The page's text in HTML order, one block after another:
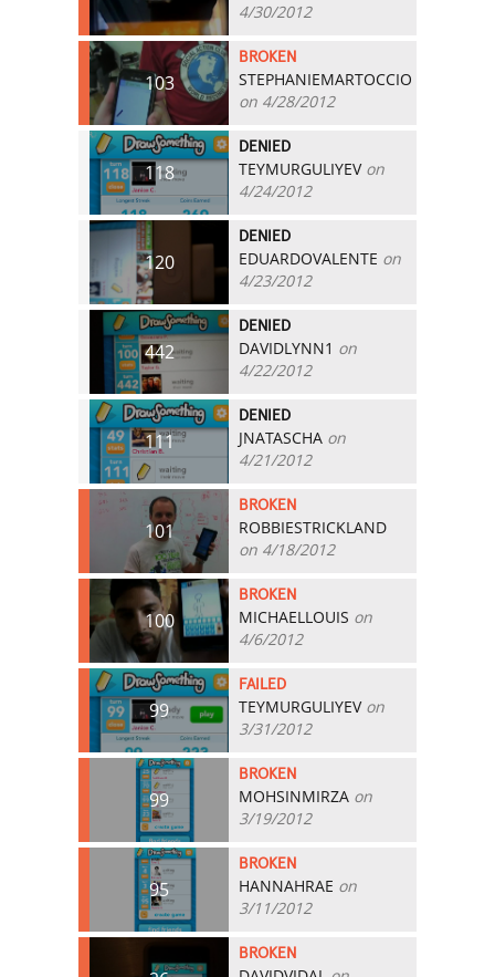
4/30/2012
103
BROKEN
STEPHANIEMARTOCCIO
on 4/28/2012
118
DENIED
TEYMURGULIYEVon
4/24/2012
120
DENIED
EDUARDOVALENTE on
4/23/2012
442
DENIED
DAVIDLYNN1 on
4/22/2012
111
DENIED
JNATASCHA on
4/21/2012
101
BROKEN
ROBBIESTRICKLAND
on 4/18/2012
100
BROKEN
MICHAELLOUIS on
4/6/2012
99
FAILED
TEYMURGULIYEVon
3/31/2012
99
BROKEN
MOHSINMIRZA on
3/19/2012
95
BROKEN
HANNAHRAE on
3/11/2012
BROKEN